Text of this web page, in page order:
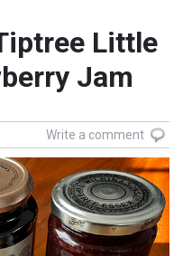
Little
Jam
Write a comment